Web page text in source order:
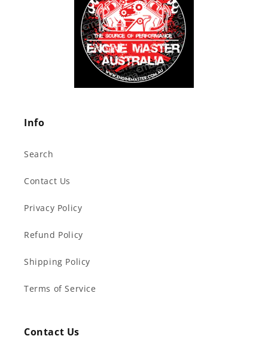
Info
Search
Contact Us
Privacy Policy
Refund Policy
Shipping Policy
Terms of Service
Contact Us